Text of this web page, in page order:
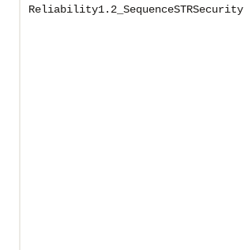
Reliability1.2_SequenceSTRSecurity